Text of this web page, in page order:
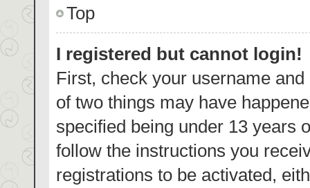
Top
I registered but cannot login!
First, check your username
of two things may have
specified being under 13 years
follow the instructions you
registrations to be activated,